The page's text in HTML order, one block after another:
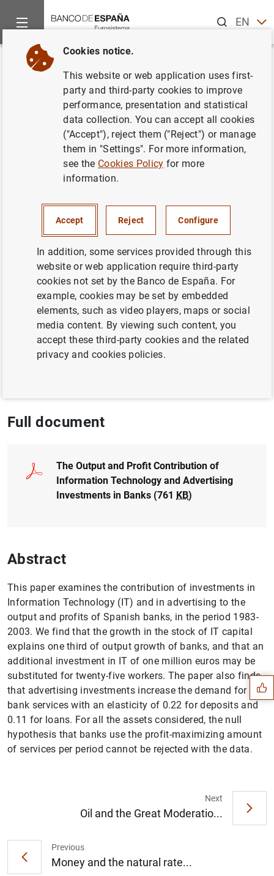
ENES
Home Publications
Back
The Output and Profit
Contribution of Information
Technology and Advertising
Investments in Banks
Series: Working Papers. 0740.
Author: Alfredo Martín and Vicente Salas
Fumás
CREDIT
QUANTITATIVE METHODS
Full document
The Output and Profit Contribution of
Information Technology and Advertising
Investments in Banks (761 KB)
Abstract
This paper examines the contribution of investments in
Information Technology (IT) and in advertising to the
output and profits of Spanish banks, in the period 1983-
2003. We find that the growth in the stock of IT capital
explains one third of output growth of banks, and that an
additional investment in IT of one million euros may be
substituted for twenty-five workers. The paper also finds
that advertising investments increase the demand for
bank services with an elasticity of 0.22 for deposits and
0.11 for loans. For all the assets considered, the null
hypothesis that banks use the profit-maximizing amount
of services per period cannot be rejected with the data.
Previous
Money and the natural rate...
Next
Oil and the Great Moderatio...
Suggestions
1
Cookies notice.
This website or web application uses first-
party and third-party cookies to improve
performance, presentation and statistical
data collection. You can accept all cookies
("Accept"), reject them ("Reject") or manage
them in "Settings". For more information,
see the Cookies Policy for more
information.
Accept Reject Configure
In addition, some services provided through this
website or web application require third-party
cookies not set by the Banco de España. For
example, cookies may be set by embedded
elements, such as video players, maps or social
media content. By viewing such content, you
accept these third-party cookies and the related
privacy and cookies policies.